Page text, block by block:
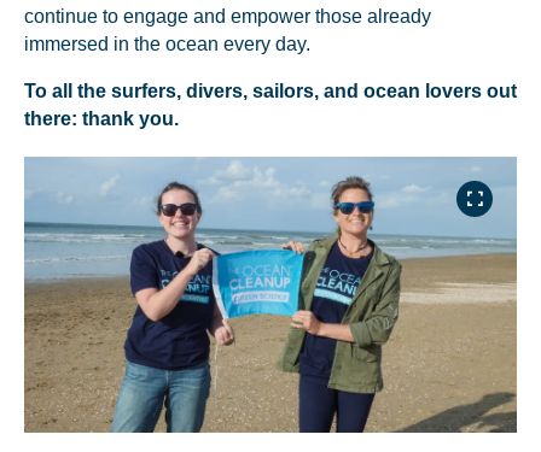
continue to engage and empower those already
immersed in the ocean every day.
To all the surfers, divers, sailors, and ocean lovers out
there: thank you.
You’re all set. We send a newsletter every month—
stay tuned for the next one!
If you don’t get them, check your spam folder or
reach out so we can look into it together.
Glad to have you on board!